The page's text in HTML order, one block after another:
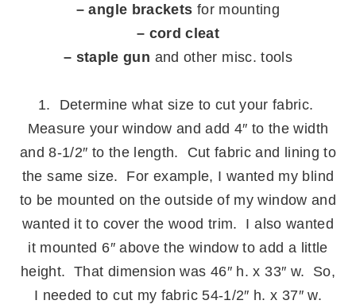
– angle brackets for mounting
– cord cleat
– staple gun and other misc. tools
1. Determine what size to cut your fabric.
Measure your window and add 4″ to the width
and 8-1/2″ to the length. Cut fabric and lining to
the same size. For example, I wanted my blind
to be mounted on the outside of my window and
wanted it to cover the wood trim. I also wanted
it mounted 6″ above the window to add a little
height. That dimension was 46″ h. x 33″ w. So,
I needed to cut my fabric 54-1/2″ h. x 37″ w.